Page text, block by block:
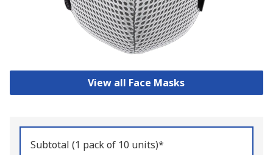
View all Face Masks
Subtotal (1 pack of 10 units)*